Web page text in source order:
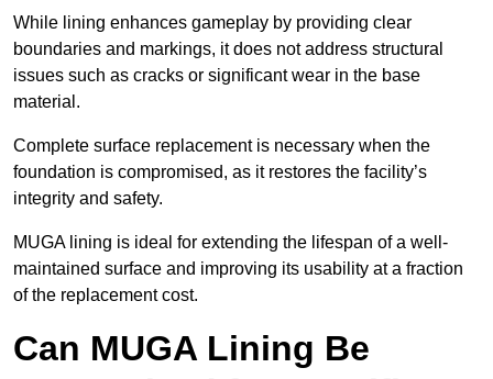
While lining enhances gameplay by providing clear
boundaries and markings, it does not address structural
issues such as cracks or significant wear in the base
material.
Complete surface replacement is necessary when the
foundation is compromised, as it restores the facility’s
integrity and safety.
MUGA lining is ideal for extending the lifespan of a well-
maintained surface and improving its usability at a fraction
of the replacement cost.
Can MUGA Lining Be